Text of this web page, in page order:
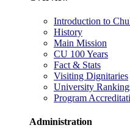
Introduction to
History
Main Mission
CU 100 Years
Fact & Stats
Visiting Dignitaries
University
Program
Administration